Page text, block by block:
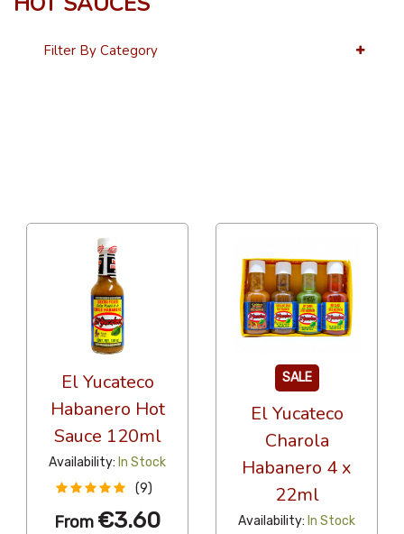
Filter By Category
El Yucateco
Habanero Hot
Sauce 120ml
Availability: In Stock
(9)
From €3.60
SALE
El Yucateco
Charola
Habanero 4 x
22ml
Availability: In Stock